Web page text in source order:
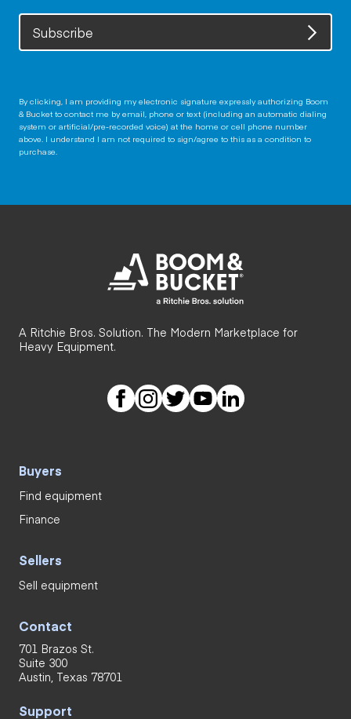
Subscribe
By clicking, I am providing my electronic signature expressly authorizing Boom
& Bucket to contact me by email, phone or text (including an automatic dialing
system or artificial/pre-recorded voice) at the home or cell phone number
above. I understand I am not required to sign/agree to this as a condition to
purchase.
A Ritchie Bros. Solution. The Modern Marketplace for
Heavy Equipment.
Buyers
Find equipment
Finance
Sellers
Sell equipment
Contact
701 Brazos St.
Suite 300
Austin, Texas 78701
Support